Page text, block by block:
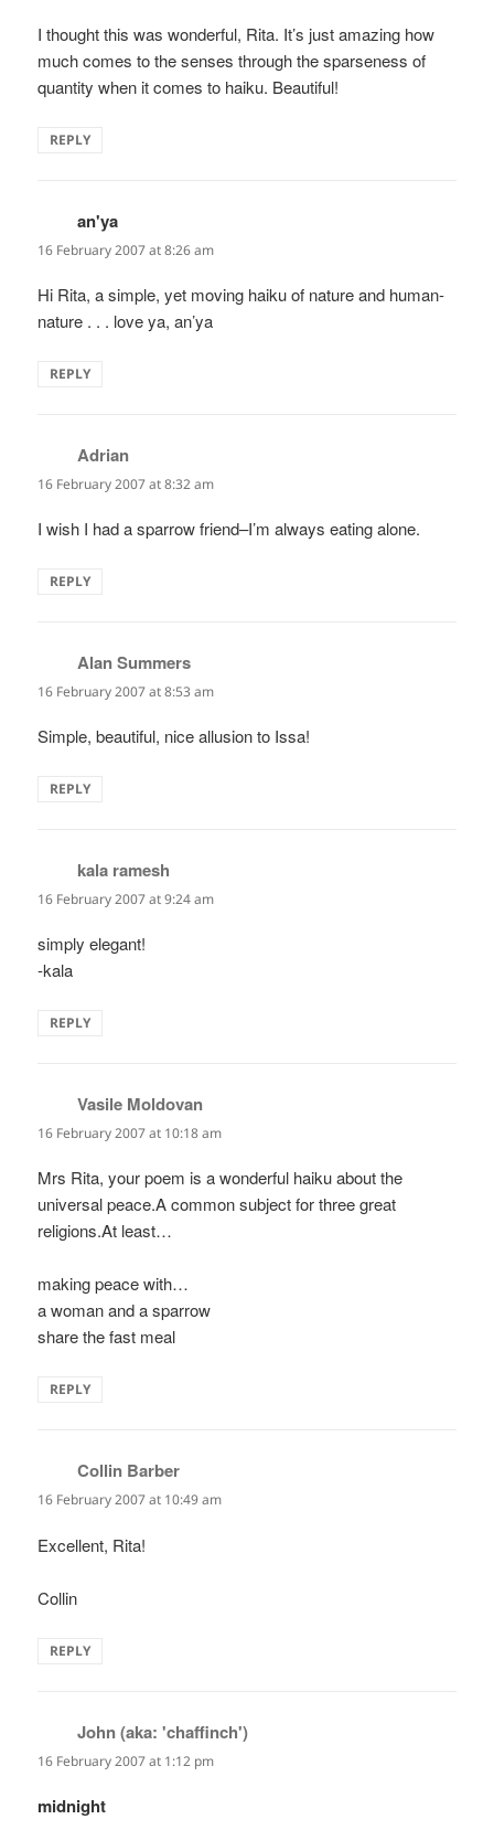
I thought this was wonderful, Rita. It’s just amazing how
much comes to the senses through the sparseness of
quantity when it comes to haiku. Beautiful!
REPLY
an'ya
16 February 2007 at 8:26 am
Hi Rita, a simple, yet moving haiku of nature and human-
nature . . . love ya, an’ya
REPLY
Adrian
16 February 2007 at 8:32 am
I wish I had a sparrow friend–I’m always eating alone.
REPLY
Alan Summers
16 February 2007 at 8:53 am
Simple, beautiful, nice allusion to Issa!
REPLY
kala ramesh
16 February 2007 at 9:24 am
simply elegant!
-kala
REPLY
Vasile Moldovan
16 February 2007 at 10:18 am
Mrs Rita, your poem is a wonderful haiku about the
universal peace.A common subject for three great
religions.At least…
making peace with…
a woman and a sparrow
share the fast meal
REPLY
Collin Barber
16 February 2007 at 10:49 am
Excellent, Rita!
Collin
REPLY
John (aka: 'chaffinch')
16 February 2007 at 1:12 pm
midnight